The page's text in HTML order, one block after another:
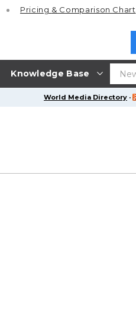
Knowledge Base
Pricing & Comparison Chart
World Media Directory ·